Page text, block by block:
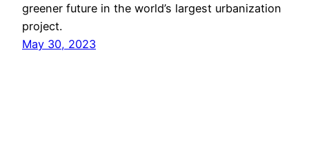
greener future in the world’s largest urbanization
project.
May 30, 2023